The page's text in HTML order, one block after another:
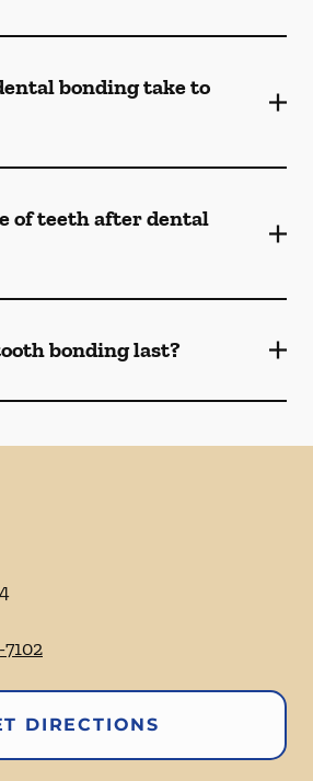
bonding take to
of teeth after dental
bonding last?
DIRECTIONS